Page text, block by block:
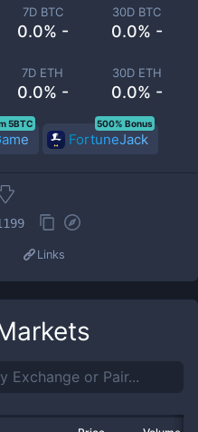
7D BTC
0.0% -
30D BTC
0.0% -
7D ETH
0.0% -
30D ETH
0.0% -
5BTC
FortuneJack
500% Bonus
Links